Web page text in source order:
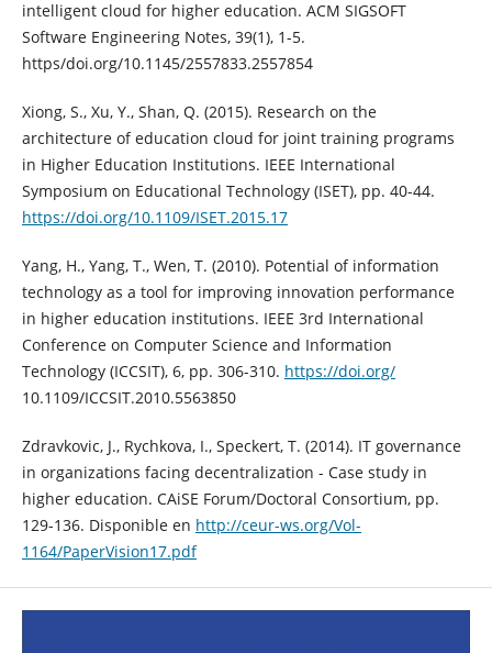
intelligent cloud for higher education. ACM SIGSOFT
Software Engineering Notes, 39(1), 1-5.
https/doi.org/10.1145/2557833.2557854
Xiong, S., Xu, Y., Shan, Q. (2015). Research on the
architecture of education cloud for joint training programs
in Higher Education Institutions. IEEE International
Symposium on Educational Technology (ISET), pp. 40-44.
https://doi.org/10.1109/ISET.2015.17
Yang, H., Yang, T., Wen, T. (2010). Potential of information
technology as a tool for improving innovation performance
in higher education institutions. IEEE 3rd International
Conference on Computer Science and Information
Technology (ICCSIT), 6, pp. 306-310. https://doi.org/
10.1109/ICCSIT.2010.5563850
Zdravkovic, J., Rychkova, I., Speckert, T. (2014). IT governance
in organizations facing decentralization - Case study in
higher education. CAiSE Forum/Doctoral Consortium, pp.
129-136. Disponible en http://ceur-ws.org/Vol-
1164/PaperVision17.pdf